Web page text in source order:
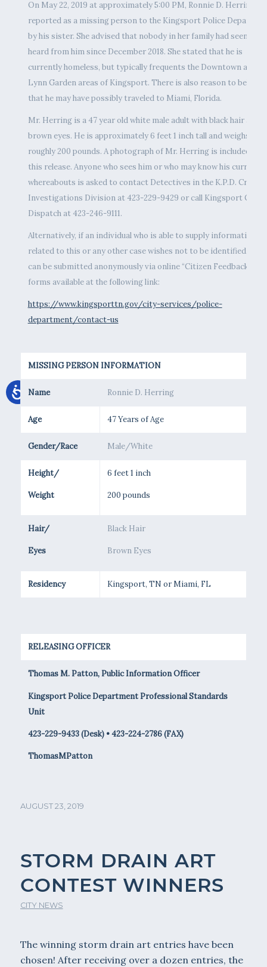
On May 22, 2019 at approximately 5:00 PM, Ronnie D. Herring
reported as a missing person to the Kingsport Police
by his sister. She advised that nobody in her family had seen or
heard from him since December 2018. She stated that he is
currently homeless, but typically frequents the Downtown and
Lynn Garden areas of Kingsport. There is also reason to believe
that he may have possibly traveled to Miami, Florida.
Mr. Herring is a 47 year old white male adult with black hair and
brown eyes. He is approximately 6 feet 1 inch tall and weighs
roughly 200 pounds. A photograph of Mr. Herring is included
this release. Anyone who sees him or who may know his current
whereabouts is asked to contact Detectives in the K.P.D.
Investigations Division at 423-229-9429 or call Kingsport
Dispatch at 423-246-9111.
Alternatively, if an individual who is able to supply information
related to this or any other case wishes not to be identified, tips
can be submitted anonymously via online “Citizen Feedback”
forms available at the following link:
https://www.kingsporttn.gov/city-services/police-
department/contact-us
MISSING PERSON INFORMATION
Name Ronnie D. Herring
Age 47 Years of Age
Gender/Race Male/White
Height/
Weight
6 feet 1 inch
200 pounds
Hair/
Eyes
Black Hair
Brown Eyes
Residency Kingsport, TN or Miami, FL
RELEASING OFFICER
Thomas M. Patton, Public Information Officer
Kingsport Police Department Professional Standards
Unit
423-229-9433 (Desk) • 423-224-2786 (FAX)
ThomasMPatton
AUGUST 23, 2019
STORM DRAIN ART
CONTEST WINNERS
CITY NEWS
The winning storm drain art entries have been
chosen! After receiving over a dozen entries, the